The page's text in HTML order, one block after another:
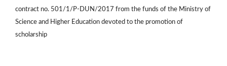
contract no. 501/1/P-DUN/2017 from the funds of the Ministry of
Science and Higher Education devoted to the promotion of
scholarship